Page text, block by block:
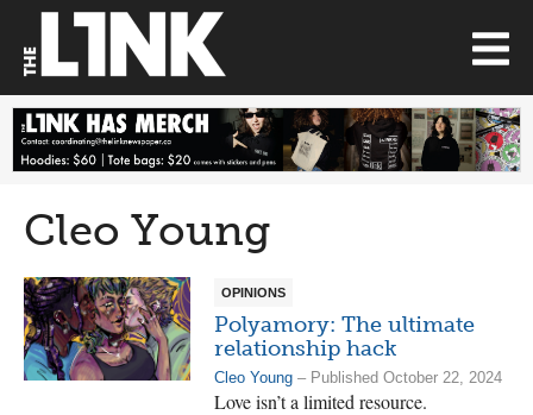
Cleo Young
OPINIONS
Polyamory: The ultimate
relationship hack
Cleo Young – Published October 22, 2024
Love isn’t a limited resource.